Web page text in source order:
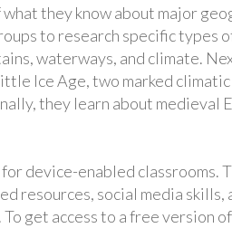
they know about major
to research specific types
waterways, and climate.
Ice Age, two marked climatic
they learn about medieval
device-enabled classrooms.
resources, social media skills,
get access to a free version